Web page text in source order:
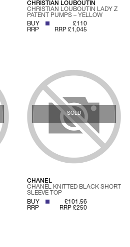
CHRISTIAN LOUBOUTIN
CHRISTIAN LOUBOUTIN LADY Z
PATENT PUMPS – YELLOW
BUY
£110
RRP
RRP £1,045
SOLD
CHANEL
CHANEL KNITTED BLACK SHORT
SLEEVE TOP
BUY
£101.56
RRP
RRP £250